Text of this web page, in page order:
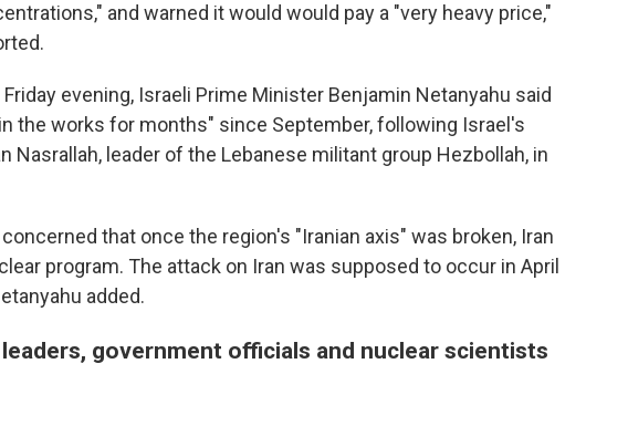
and warned it would would pay a "very heavy price,"
Friday evening, Israeli Prime Minister Benjamin Netanyahu said
the works for months" since September, following Israel's
Nasrallah, leader of the Lebanese militant group Hezbollah, in
that once the region's "Iranian axis" was broken, Iran
program. The attack on Iran was supposed to occur in April
added.
government officials and nuclear scientists